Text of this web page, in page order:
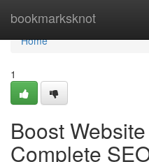
bookmarksknot
Home
Home
1
Boost
Complete